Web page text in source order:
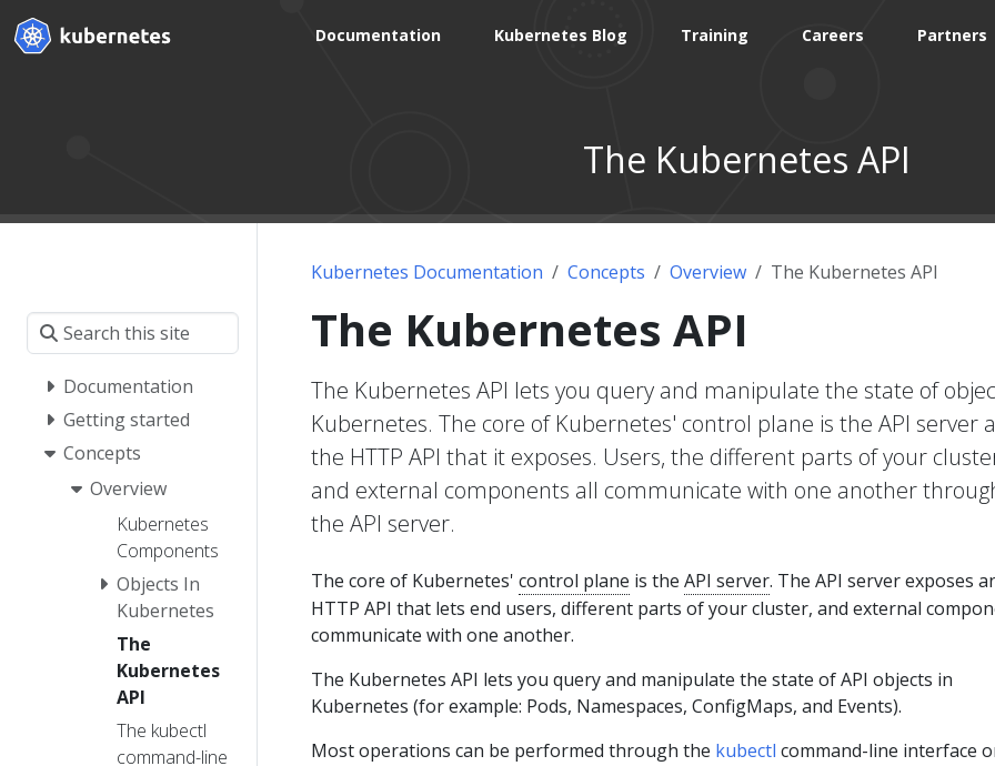
Documentation Kubernetes Blog Training Careers Partners
The Kubernetes API
Documentation
Getting started
Concepts
Overview
Kubernetes
Components
Objects In
Kubernetes
The
Kubernetes
API
The kubectl
command-line
Kubernetes Documentation Concepts Overview The Kubernetes API
The Kubernetes API
The Kubernetes API lets you query and manipulate the state of
Kubernetes. The core of Kubernetes' control plane is the API server
the HTTP API that it exposes. Users, the different parts of your
and external components all communicate with one another
the API server.
The core of Kubernetes' control plane is the API server. The API server exposes
HTTP API that lets end users, different parts of your cluster, and external
communicate with one another.
The Kubernetes API lets you query and manipulate the state of API objects in
Kubernetes (for example: Pods, Namespaces, ConfigMaps, and Events).
Most operations can be performed through the kubectl command-line interface